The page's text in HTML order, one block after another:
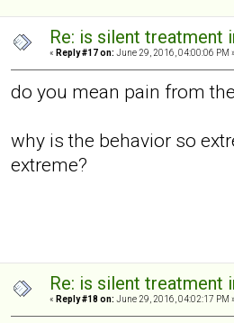
Re: is silent treatment
« Reply #17 on: June 29, 2016, 04:00:06 PM
do you mean pain from
why is the behavior so
extreme?
Re: is silent treatment
« Reply #18 on: June 29, 2016, 04:02:17 PM